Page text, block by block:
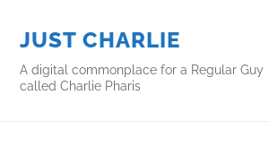
JUST CHARLIE
A digital commonplace for a Regular Guy
called Charlie Pharis